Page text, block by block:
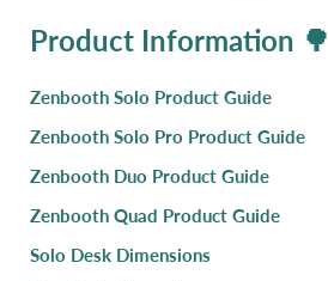
Product Information 🌳
Zenbooth Solo Product Guide
Zenbooth Solo Pro Product Guide
Zenbooth Duo Product Guide
Zenbooth Quad Product Guide
Solo Desk Dimensions